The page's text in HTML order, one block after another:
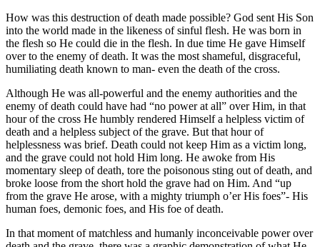
How was this destruction of death made possible? God sent His Son
into the world made in the likeness of sinful flesh. He was born in
the flesh so He could die in the flesh. In due time He gave Himself
over to the enemy of death. It was the most shameful, disgraceful,
humiliating death known to man- even the death of the cross.
Although He was all-powerful and the enemy authorities and the
enemy of death could have had “no power at all” over Him, in that
hour of the cross He humbly rendered Himself a helpless victim of
death and a helpless subject of the grave. But that hour of
helplessness was brief. Death could not keep Him as a victim long,
and the grave could not hold Him long. He awoke from His
momentary sleep of death, tore the poisonous sting out of death, and
broke loose from the short hold the grave had on Him. And “up
from the grave He arose, with a mighty triumph o’er His foes”- His
human foes, demonic foes, and His foe of death.
In that moment of matchless and humanly inconceivable power over